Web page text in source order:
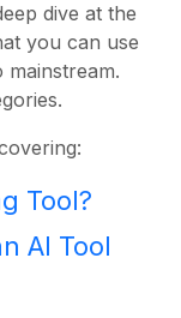
dive at the
you can use
Tool?
AI Tool